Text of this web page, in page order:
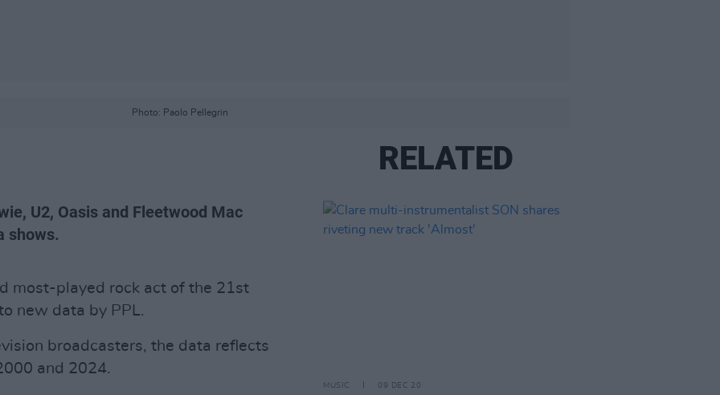
Photo: Paolo Pellegrin
U2, Oasis and Fleetwood Mac
shows.
most-played rock act of the 21st
new data by PPL.
broadcasters, the data reflects
and 2024.
RELATED
MUSIC 09 DEC 20